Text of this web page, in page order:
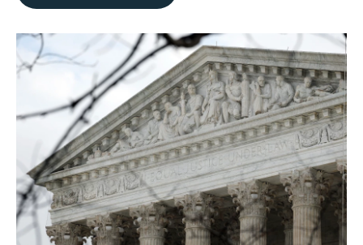
k
n